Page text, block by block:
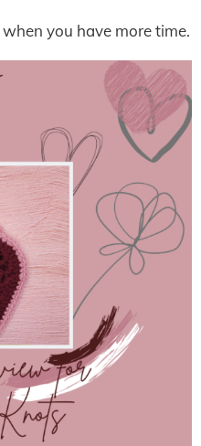
when you have more time.